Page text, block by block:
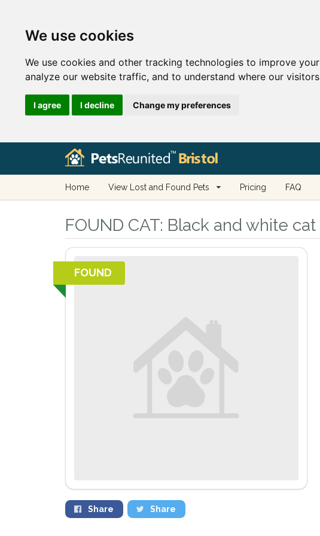
We use cookies
We use cookies and other tracking technologies to improve
analyze our website traffic, and to understand where our
I agree I decline Change my preferences
Home View Lost and Found Pets Pricing FAQ
FOUND CAT: Black and white
FOUND
Share Share